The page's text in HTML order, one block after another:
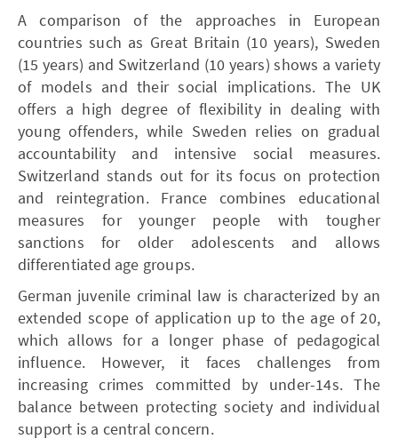
A comparison of the approaches in European
countries such as Great Britain (10 years), Sweden
(15 years) and Switzerland (10 years) shows a variety
of models and their social implications. The UK
offers a high degree of flexibility in dealing with
young offenders, while Sweden relies on gradual
accountability and intensive social measures.
Switzerland stands out for its focus on protection
and reintegration. France combines educational
measures for younger people with tougher
sanctions for older adolescents and allows
differentiated age groups.
German juvenile criminal law is characterized by an
extended scope of application up to the age of 20,
which allows for a longer phase of pedagogical
influence. However, it faces challenges from
increasing crimes committed by under-14s. The
balance between protecting society and individual
support is a central concern.